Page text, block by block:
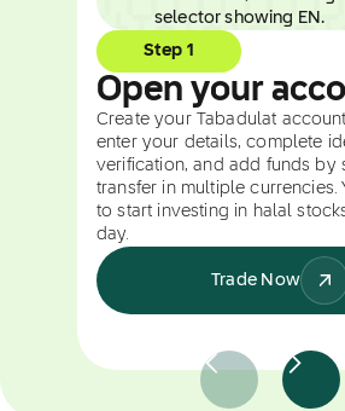
Step 1
Open your
Create your Tabadulat
enter your details, complete
verification, and add funds by
transfer in multiple currencies.
to start investing in halal
day.
Trade Now